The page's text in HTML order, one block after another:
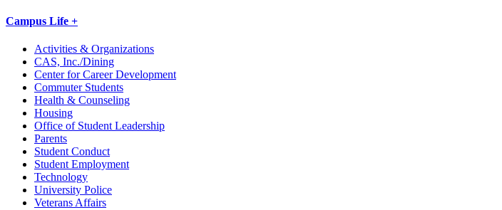
Campus Life +
Activities & Organizations
CAS, Inc./Dining
Center for Career Development
Commuter Students
Health & Counseling
Housing
Office of Student Leadership
Parents
Student Conduct
Student Employment
Technology
University Police
Veterans Affairs